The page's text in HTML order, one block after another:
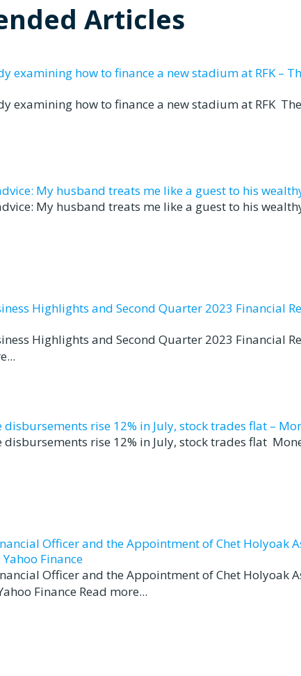
Articles
examining how to finance a new stadium at RFK –
examining how to finance a new stadium at RFK
My husband treats me like a guest to his
My husband treats me like a guest to his
Highlights and Second Quarter 2023 Financial
Highlights and Second Quarter 2023 Financial
rise 12% in July, stock trades flat –
rise 12% in July, stock trades flat
Officer and the Appointment of Chet Holyoak
Finance
Officer and the Appointment of Chet Holyoak
Finance Read more...